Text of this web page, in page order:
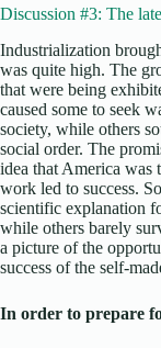
Discussion #3: The
Industrialization
was quite high. The
that were being
caused some to seek
society, while others
social order. The
idea that America was
work led to success.
scientific explanation
while others barely
a picture of the
success of the self-
In order to prepare